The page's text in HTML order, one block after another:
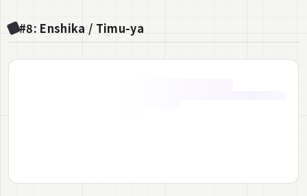
#8: Enshika / Timu-ya